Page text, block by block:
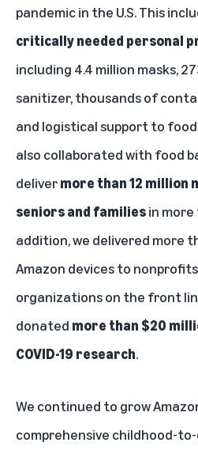
pandemic in the U.S. This
critically needed personal
including 4.4 million masks,
sanitizer, thousands of
and logistical support to food
also collaborated with food
delivermore than 12 million
seniors and familiesin more
addition, we delivered more
Amazon devices to
organizations on the front
donated more than $20
COVID-19 research.
We continued to grow
comprehensive childhood-